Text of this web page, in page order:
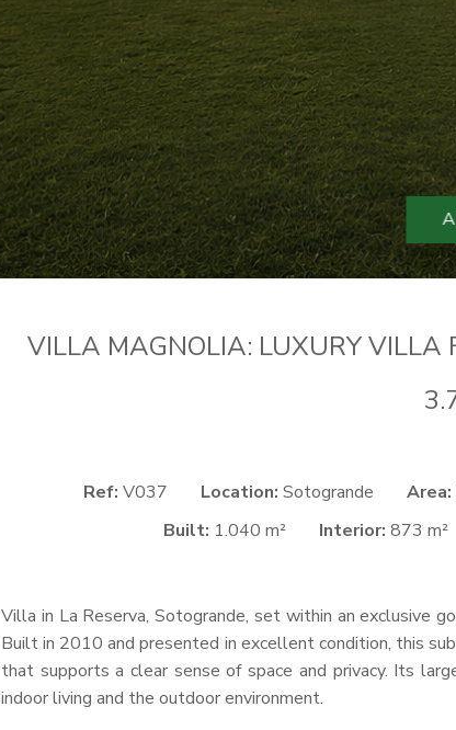
VILLA MAGNOLIA: LUXURY VILLA
Ref: V037 Location: Sotogrande Area:
Built: 1.040 m² Interior: 873 m²
Villa in La Reserva, Sotogrande, set within an exclusive
Built in 2010 and presented in excellent condition, this
that supports a clear sense of space and privacy. Its
indoor living and the outdoor environment.